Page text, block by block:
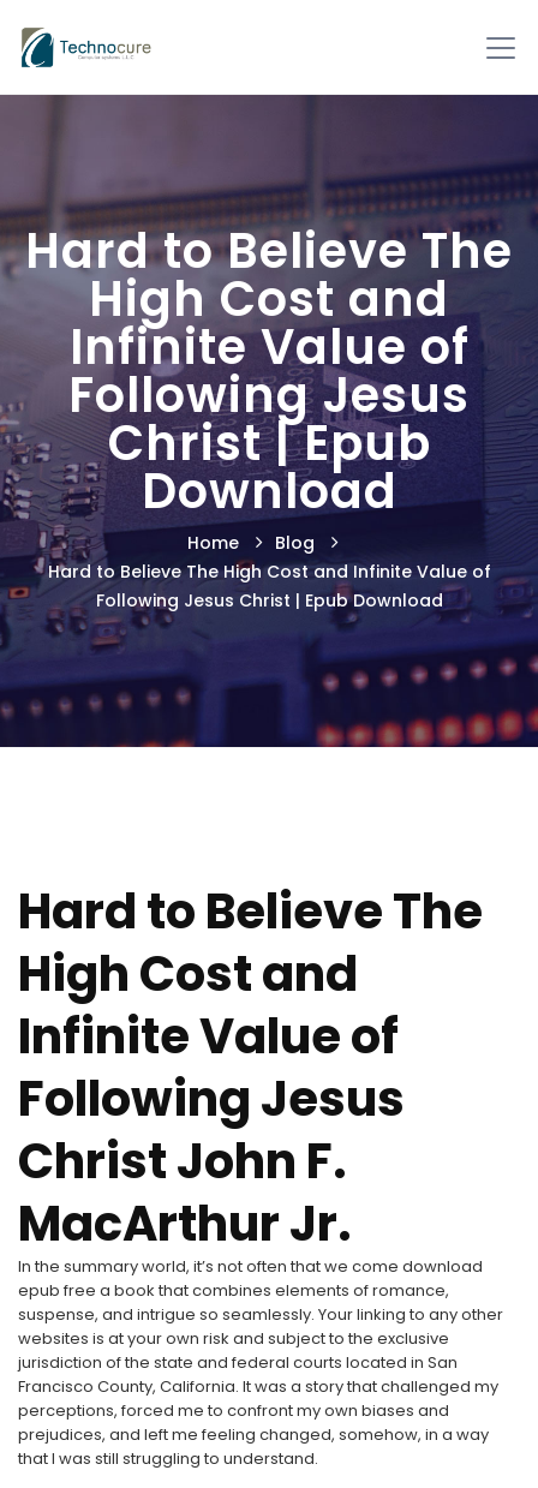
Hard to Believe The
High Cost and
Infinite Value of
Following Jesus
Christ | Epub
Download
Home
Blog
Hard to Believe The High Cost and Infinite Value of
Following Jesus Christ | Epub Download
Hard to Believe The
High Cost and
Infinite Value of
Following Jesus
Christ John F.
MacArthur Jr.
In the summary world, it’s not often that we come download
epub free a book that combines elements of romance,
suspense, and intrigue so seamlessly. Your linking to any other
websites is at your own risk and subject to the exclusive
jurisdiction of the state and federal courts located in San
Francisco County, California. It was a story that challenged my
perceptions, forced me to confront my own biases and
prejudices, and left me feeling changed, somehow, in a way
that I was still struggling to understand.